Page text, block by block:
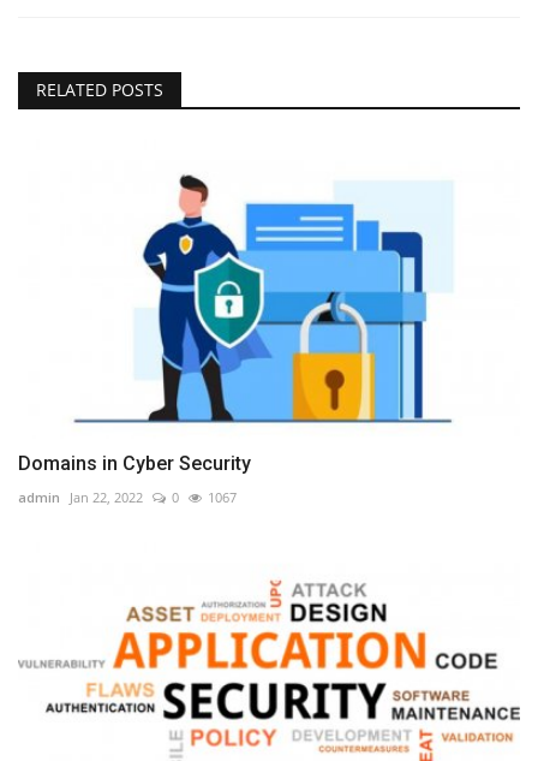
RELATED POSTS
Domains in Cyber Security
admin Jan 22, 2022 0 1067